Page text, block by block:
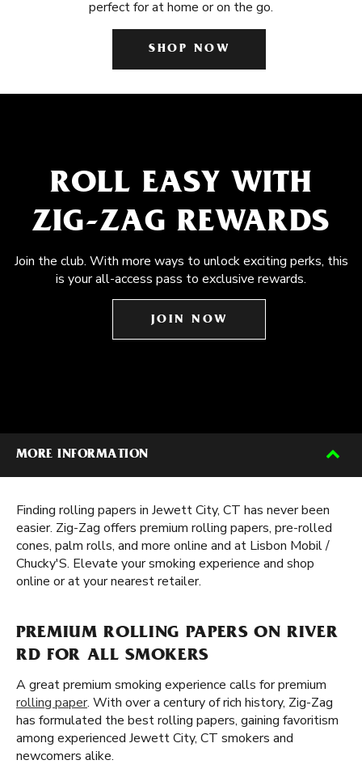
perfect for at home or on the go.
SHOP NOW
ROLL EASY WITH
ZIG-ZAG REWARDS
Join the club. With more ways to unlock exciting perks, this
is your all-access pass to exclusive rewards.
JOIN NOW
MORE INFORMATION
Finding rolling papers in Jewett City, CT has never been
easier. Zig-Zag offers premium rolling papers, pre-rolled
cones, palm rolls, and more online and at Lisbon Mobil /
Chucky'S. Elevate your smoking experience and shop
online or at your nearest retailer.
PREMIUM ROLLING PAPERS ON RIVER
RD FOR ALL SMOKERS
A great premium smoking experience calls for premium
rolling paper. With over a century of rich history, Zig-Zag
has formulated the best rolling papers, gaining favoritism
among experienced Jewett City, CT smokers and
newcomers alike.